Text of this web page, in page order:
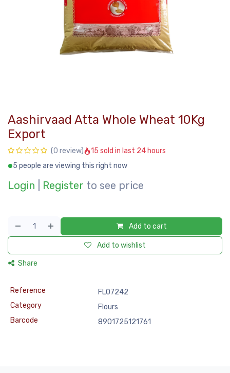
Aashirvaad Atta Whole Wheat 10Kg
Export
(0 review)
15 sold in last 24 hours
5 people are viewing this right now
Login Register to see price
Add to cart
Add to wishlist
Share
Reference
FLO7242
Category
Flours
Barcode
8901725121761